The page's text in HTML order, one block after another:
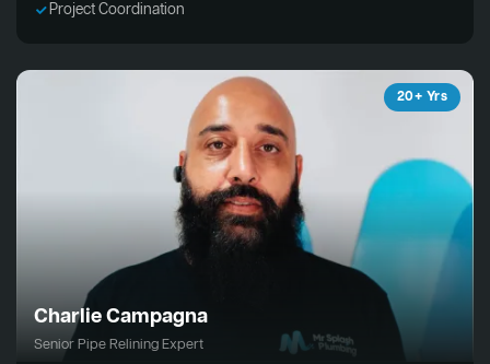
Project Coordination
20+ Yrs
Charlie Campagna
Senior Pipe Relining Expert